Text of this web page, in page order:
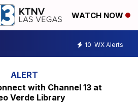
WATCH NOW
10 WX Alerts
with Channel 13 at
Verde Library